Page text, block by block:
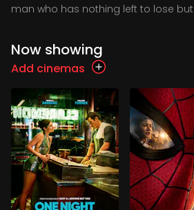
man who has nothing left to lose
Now showing
Add cinemas